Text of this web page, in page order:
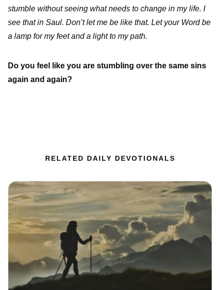
stumble without seeing what needs to change in my life. I
see that in Saul. Don’t let me be like that. Let your Word be
a lamp for my feet and a light to my path.
Do you feel like you are stumbling over the same sins
again and again?
RELATED DAILY DEVOTIONALS